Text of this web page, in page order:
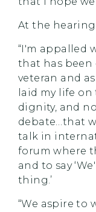
At the
“I'm appalled
that has been
veteran and
laid my life
dignity, and
debate…that
talk in
forum where
and to say
thing.’
“We aspire to